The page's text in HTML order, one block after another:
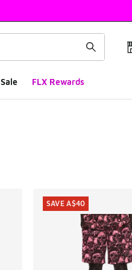
Sale FLX Rewards
SAVE A$40